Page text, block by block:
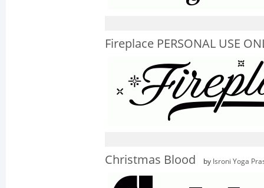
Fireplace PERSONAL USE
Christmas Blood by Isroni Yoga